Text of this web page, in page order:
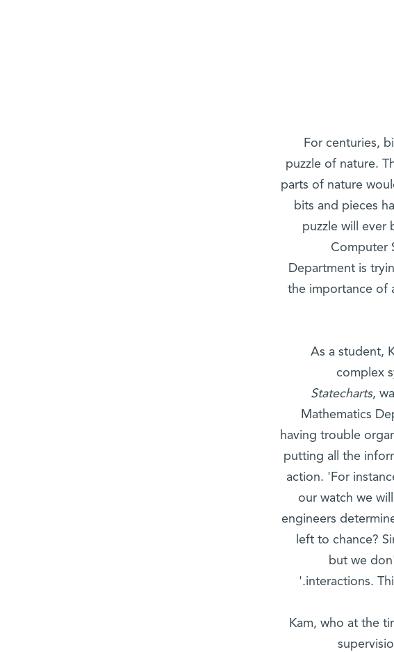
For centuries,
puzzle of nature.
parts of nature
bits and pieces
puzzle will ever
Computer
Department is
the importance of
As a student,
complex
Statecharts,
Mathematics
having trouble
putting all the
action. 'For
our watch we
engineers
left to chance?
but we
interactions.
Kam, who at the